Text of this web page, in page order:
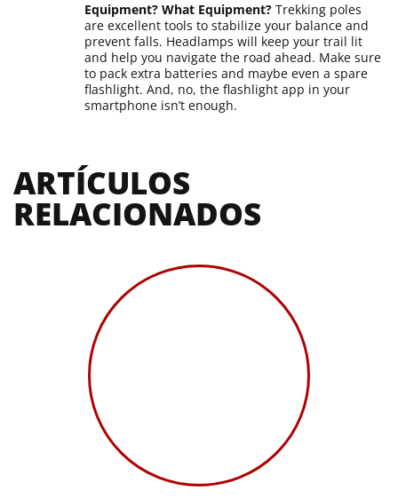
Equipment? What Equipment? Trekking poles
are excellent tools to stabilize your balance and
prevent falls. Headlamps will keep your trail lit
and help you navigate the road ahead. Make sure
to pack extra batteries and maybe even a spare
flashlight. And, no, the flashlight app in your
smartphone isn’t enough.
ARTÍCULOS
RELACIONADOS